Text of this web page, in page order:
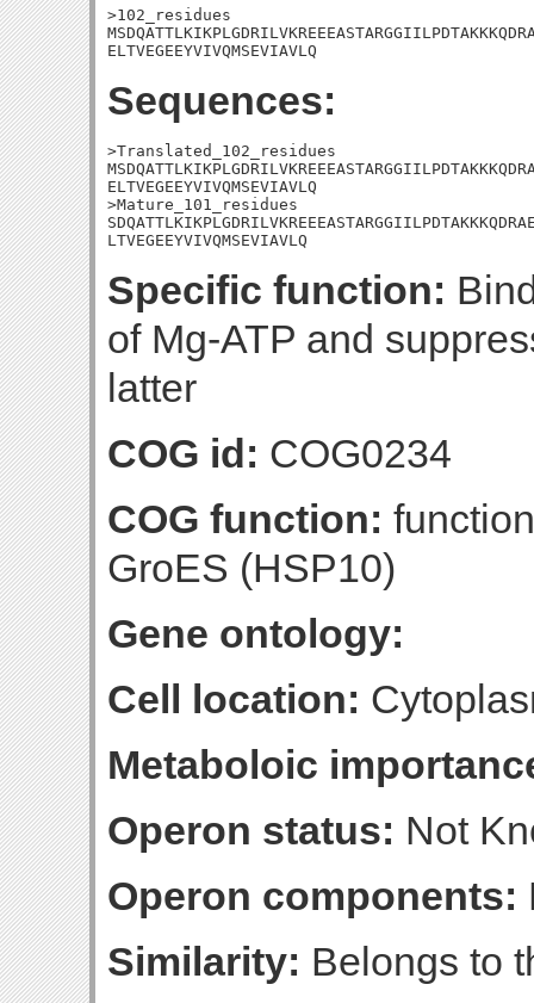
>102_residues
ELTVEGEEYVIVQMSEVIAVLQ
Sequences:
>Translated_102_residues
ELTVEGEEYVIVQMSEVIAVLQ
>Mature_101_residues
LTVEGEEYVIVQMSEVIAVLQ
Specific function:
of Mg-ATP and
latter
COG id: COG0234
COG function:
GroES (HSP10)
Gene ontology:
Cell location:
Metaboloic
Operon status: Not
Operon components:
Similarity: Belongs to